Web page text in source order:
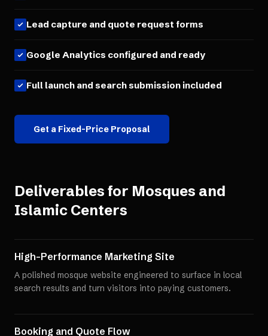
Lead capture and quote request forms
Google Analytics configured and ready
Full launch and search submission included
Get a Fixed-Price Proposal
Deliverables for Mosques and
Islamic Centers
High-Performance Marketing Site
A polished mosque website engineered to surface in local
search results and turn visitors into paying customers.
Booking and Quote Flow